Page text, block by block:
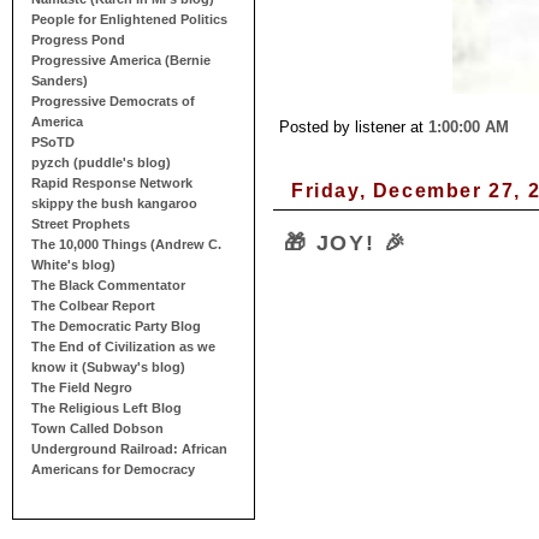
People for Enlightened Politics
Progress Pond
Progressive America (Bernie
Sanders)
Progressive Democrats of
America
PSoTD
pyzch (puddle's blog)
Rapid Response Network
skippy the bush kangaroo
Street Prophets
The 10,000 Things (Andrew C.
White's blog)
The Black Commentator
The Colbear Report
The Democratic Party Blog
The End of Civilization as we
know it (Subway's blog)
The Field Negro
The Religious Left Blog
Town Called Dobson
Underground Railroad: African
Americans for Democracy
Posted by listener at 1:00:00 AM
Friday, December 27,
🎁 JOY! 🎉